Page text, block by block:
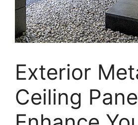
Exterior
Ceiling